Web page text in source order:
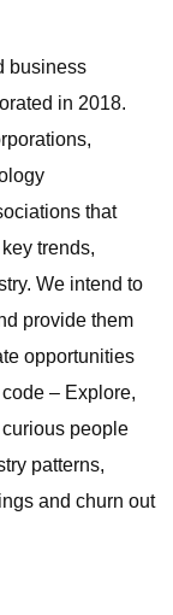
business
in 2018.
that
trends,
We intend to
provide them
opportunities
– Explore,
curious people
patterns,
and churn out